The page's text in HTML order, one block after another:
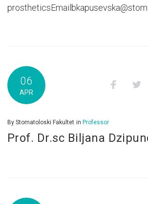
06
APR
By Stomatoloski Fakultet in Professor
Prof. Dr.sc Biljana